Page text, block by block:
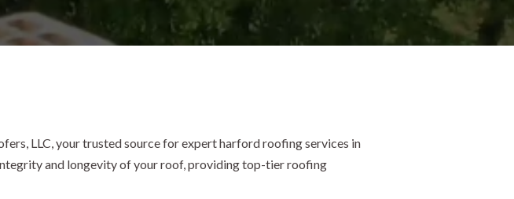
LLC, your trusted source for expert harford roofing services in
and longevity of your roof, providing top-tier roofing